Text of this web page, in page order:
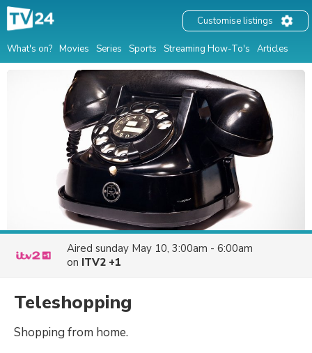
What's on? Movies Series Sports Streaming How-To's Articles
Customise listings
Aired sunday May 10, 3:00am - 6:00am
on ITV2 +1
Teleshopping
Shopping from home.